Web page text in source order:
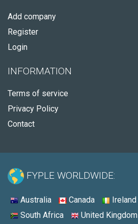
Add company
Register
Login
INFORMATION
Terms of service
Privacy Policy
Contact
FYPLE WORLDWIDE:
Australia Canada Ireland
South Africa
United Kingdom